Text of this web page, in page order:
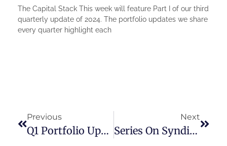
The Capital Stack This week will feature Part I of our third
quarterly update of 2024. The portfolio updates we share
every quarter highlight each
Previous
Q1 Portfolio Update
Next
Series On Syndication: Part I Finding Deals